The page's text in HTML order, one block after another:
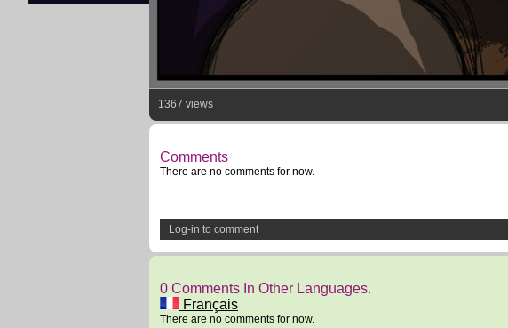
1367 views
Comments
There are no comments for now.
Log-in to comment
0 Comments In Other Languages.
Français
There are no comments for now.